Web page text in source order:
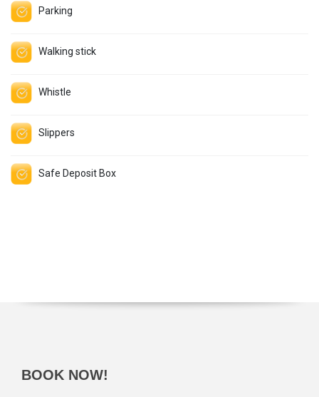
Parking
Walking stick
Whistle
Slippers
Safe Deposit Box
BOOK NOW!